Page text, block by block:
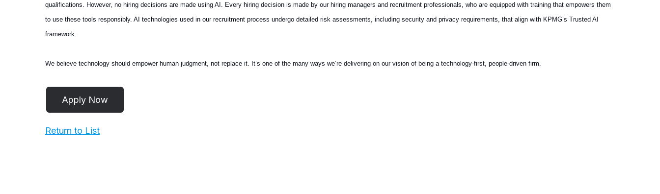
qualifications. However, no hiring decisions are made using AI. Every hiring decision is made by our hiring managers and recruitment professionals, who are equipped with training that empowers them
to use these tools responsibly. AI technologies used in our recruitment process undergo detailed risk assessments, including security and privacy requirements, that align with KPMG’s Trusted AI
framework.
We believe technology should empower human judgment, not replace it. It’s one of the many ways we’re delivering on our vision of being a technology-first, people-driven firm.
Return to List